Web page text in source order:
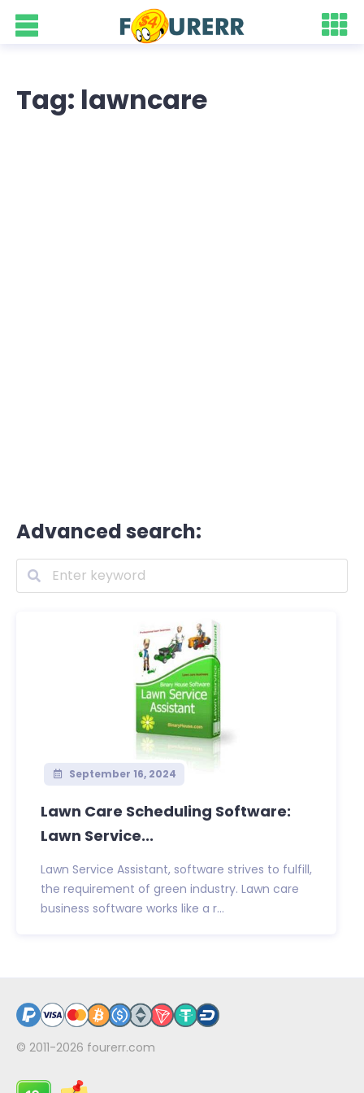
Tag: lawncare
Advanced search:
September 16, 2024
Lawn Care Scheduling Software:
Lawn Service...
Lawn Service Assistant, software strives to fulfill,
the requirement of green industry. Lawn care
business software works like a r...
© 2011-2026 fourerr.com